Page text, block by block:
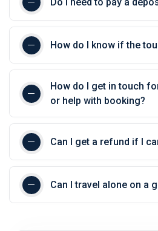
How do I know if the
How do I get in touch
or help with booking?
Can I get a refund if I
Can I travel alone on a